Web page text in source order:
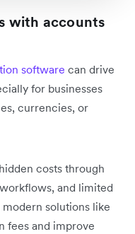
with accounts
software can drive
for businesses
currencies, or
costs through
and limited
solutions like
fees and improve